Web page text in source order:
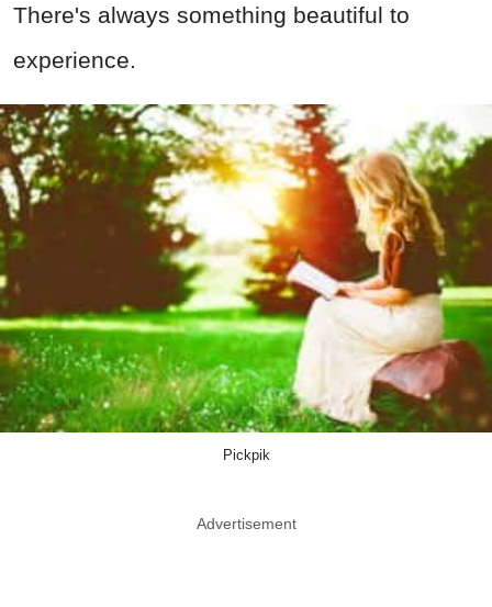
There's always something beautiful to
experience.
Pickpik
Advertisement